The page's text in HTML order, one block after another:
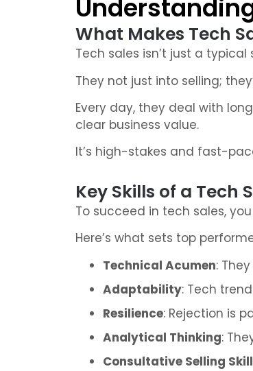
What Makes Tech
Tech sales isn’t just a typical
They not just into selling;
Every day, they deal with
clear business value.
It’s high-stakes and fast-
Key Skills of a Tech
To succeed in tech sales,
Here’s what sets top
Technical Acumen:
Adaptability: Tech
Resilience: Rejection is
Analytical Thinking:
Consultative Selling